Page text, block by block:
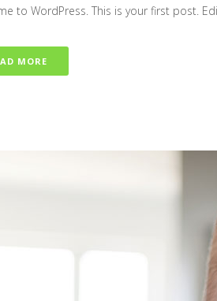
to WordPress. This is your first post.
MORE